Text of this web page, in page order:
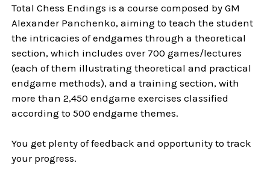
Total Chess Endings is a course composed by GM
Alexander Panchenko, aiming to teach the student
the intricacies of endgames through a theoretical
section, which includes over 700 games/lectures
(each of them illustrating theoretical and practical
endgame methods), and a training section, with
more than 2,450 endgame exercises classified
according to 500 endgame themes.
You get plenty of feedback and opportunity to track
your progress.